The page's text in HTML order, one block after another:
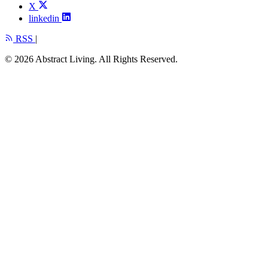
X
linkedin
RSS |
© 2026 Abstract Living. All Rights Reserved.